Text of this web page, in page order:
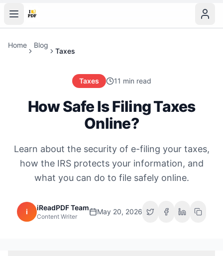
Home Blog
Taxes
Taxes 11 min read
How Safe Is Filing Taxes
Online?
Learn about the security of e-filing your taxes,
how the IRS protects your information, and
what you can do to file safely online.
i iReadPDF Team
Content Writer
May 20, 2026